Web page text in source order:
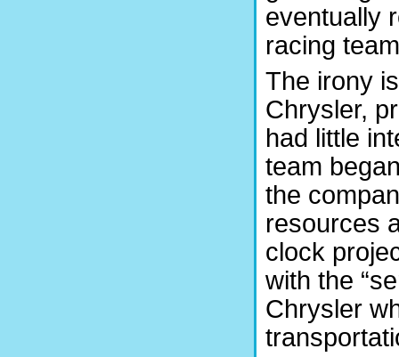
eventually
racing
The irony
Chrysler,
had little
team
the
resources
clock
with the
Chrysler